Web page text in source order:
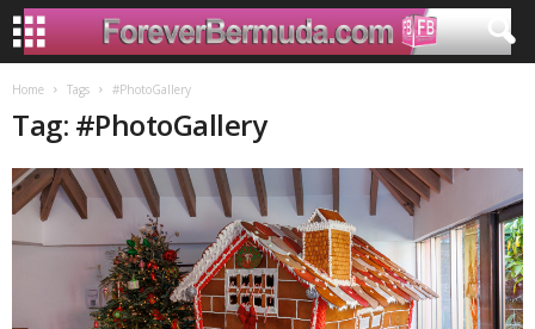
Home Tags #PhotoGallery
Tag: #PhotoGallery